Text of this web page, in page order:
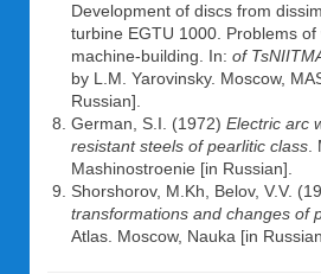
Development of discs from
turbine EGTU 1000. Problems
machine-building. In: of
by L.M. Yarovinsky. Moscow,
Russian].
German, S.I. (1972) Electric arc
resistant steels of pearlitic class
Mashinostroenie [in Russian].
Shorshorov, M.Kh, Belov, V.V.
transformations and changes of
Atlas. Moscow, Nauka [in